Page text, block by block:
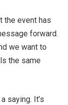
the event has
forward.
we want to
the same
saying. It’s